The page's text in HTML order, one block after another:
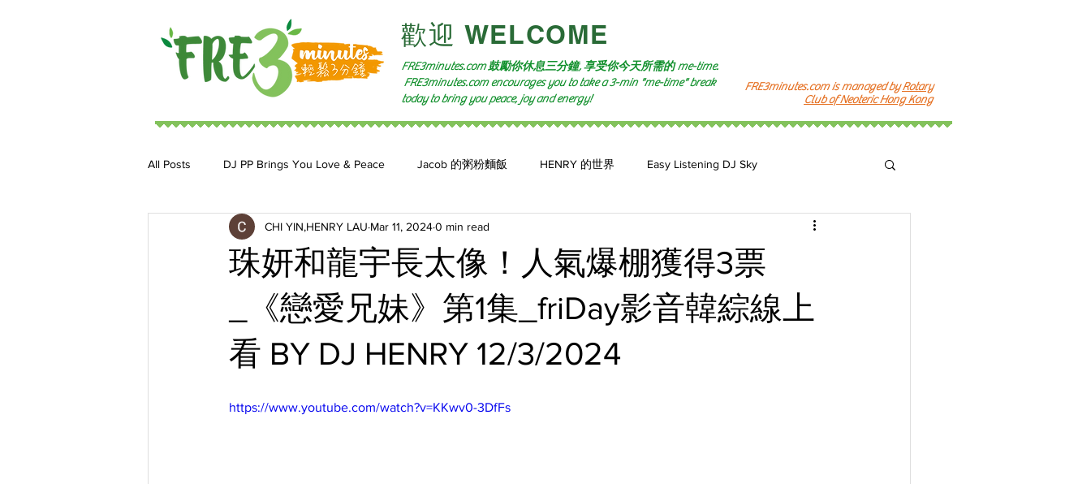
​歡迎 WELCOME​
FRE3minutes.com 鼓勵你休息三分鐘, 享受你今天所需的me-time.
FRE3minutes.com encourages you to take a 3-min "me-time" break
today to bring you peace, joy and energy!
FRE3minutes.com is managed byRotary
Club of Neoteric Hong Kong
All Posts DJ PP Brings You Love & Peace Jacob 的粥粉麵飯 HENRY 的世界 Easy Listening DJ Sky
DJ MoonStar 二人組合 DJ Jan: 小魚頻道 Feature 2023
珠妍和龍宇長太像！人氣爆棚獲得3票
_《戀愛兄妹》第1集_friDay影音韓綜線上
看 BY DJ HENRY 12/3/2024
CHI YIN,HENRY LAU Mar 11, 20240 min read
https://www.youtube.com/watch?v=KKwv0-3DfFs